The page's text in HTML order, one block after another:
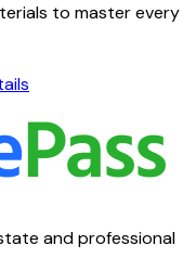
to master every
and professional